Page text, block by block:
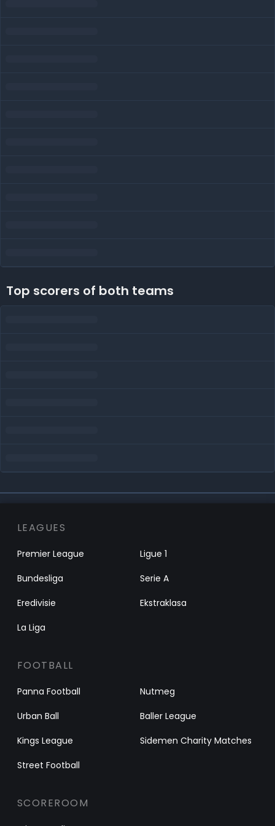
Top scorers of both teams
LEAGUES
Premier League
Ligue 1
Bundesliga
Serie A
Eredivisie
Ekstraklasa
La Liga
FOOTBALL
Panna Football
Nutmeg
Urban Ball
Baller League
Kings League
Sidemen Charity Matches
Street Football
SCOREROOM